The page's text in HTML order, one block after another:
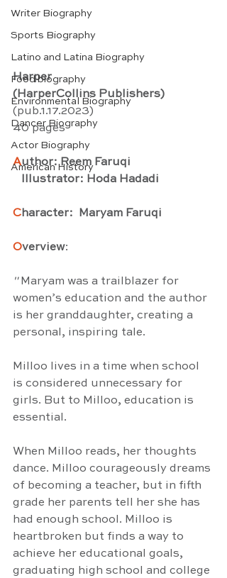
Writer Biography
Sports Biography
Latino and Latina Biography
Food biography
Environmental Biography
Dancer Biography
Actor Biography
American History
Harper
(HarperCollins Publishers)
(pub.1.17.2023)
40 pages
Author: Reem Faruqi
   Illustrator: Hoda Hadadi
Character:  Maryam Faruqi
Overview:
" Maryam was a trailblazer for
women’s education and the author
is her granddaughter, creating a
personal, inspiring tale.
Milloo lives in a time when school
is considered unnecessary for
girls. But to Milloo, education is
essential.
When Milloo reads, her thoughts
dance. Milloo courageously dreams
of becoming a teacher, but in fifth
grade her parents tell her she has
had enough school. Milloo is
heartbroken but finds a way to
achieve her educational goals,
graduating high school and college